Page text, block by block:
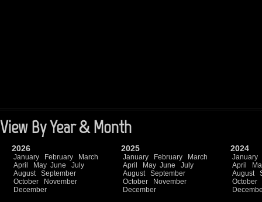
View By Year & Month
2026
January February
March
April
May June
July
August
September
October
November
December
2025
January February
March
April
May June
July
August
September
October
November
December
2024
January
April
August
October